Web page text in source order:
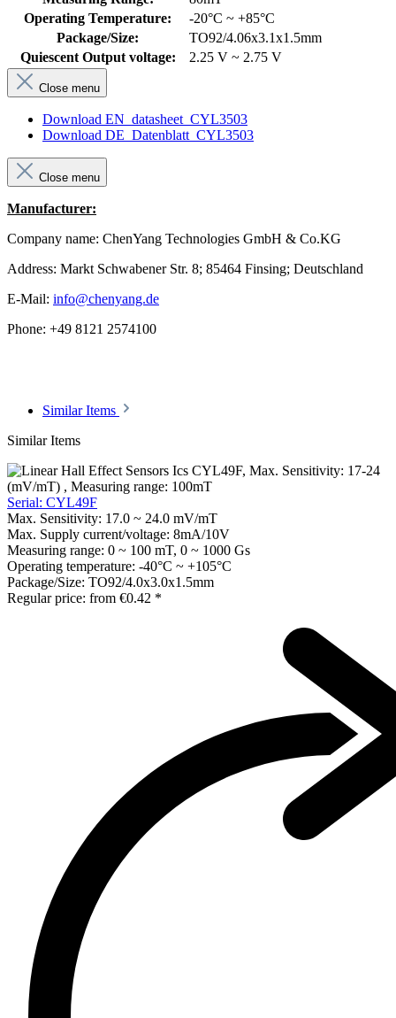
Operating Temperature:
-20°C ~ +85°C
Package/Size:
TO92/4.06x3.1x1.5mm
Quiescent Output voltage:
2.25 V ~ 2.75 V
Close menu
Download EN_datasheet_CYL3503
Download DE_Datenblatt_CYL3503
Close menu
Manufacturer:
Company name: ChenYang Technologies GmbH & Co.KG
Address: Markt Schwabener Str. 8; 85464 Finsing; Deutschland
E-Mail: info@chenyang.de
Phone: +49 8121 2574100
Similar Items
Similar Items
Serial: CYL49F
Max. Sensitivity: 17.0 ~ 24.0 mV/mT
Max. Supply current/voltage: 8mA/10V
Measuring range: 0 ~ 100 mT, 0 ~ 1000 Gs
Operating temperature: -40°C ~ +105°C
Package/Size: TO92/4.0x3.0x1.5mm
Regular price: from €0.42 *